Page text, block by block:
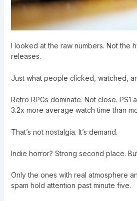
I looked at the raw numbers. Not the
releases.
Just what people clicked, watched,
Retro RPGs dominate. Not close. PS1
3.2x more average watch time than
That’s not nostalgia. It’s demand.
Indie horror? Strong second place.
Only the ones with real atmosphere
spam hold attention past minute five.